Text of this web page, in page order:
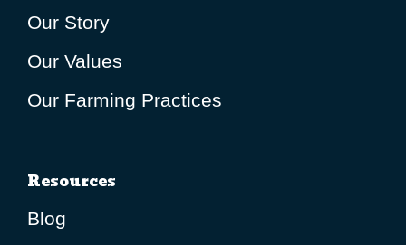
Our Story
Our Values
Our Farming Practices
Resources
Blog